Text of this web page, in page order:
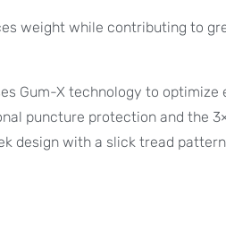
weight while contributing to
Gum-X technology to
puncture protection and the
design with a slick tread